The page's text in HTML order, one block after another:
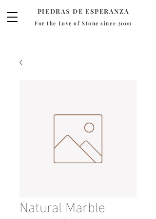
PIEDRAS DE ESPERANZA
For the Love of Stone since 2000
Natural Marble